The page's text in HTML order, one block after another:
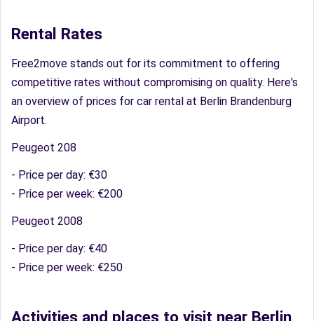
Rental Rates
Free2move stands out for its commitment to offering
competitive rates without compromising on quality. Here's
an overview of prices for car rental at Berlin Brandenburg
Airport.
Peugeot 208
- Price per day: €30
- Price per week: €200
Peugeot 2008
- Price per day: €40
- Price per week: €250
Activities and places to visit near Berlin